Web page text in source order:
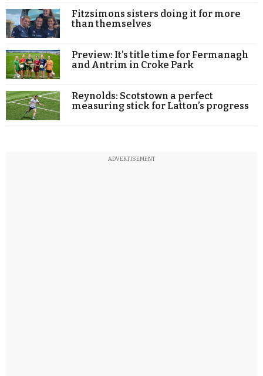
Fitzsimons sisters doing it for more
than themselves
Preview: It’s title time for Fermanagh
and Antrim in Croke Park
Reynolds: Scotstown a perfect
measuring stick for Latton’s progress
ADVERTISEMENT